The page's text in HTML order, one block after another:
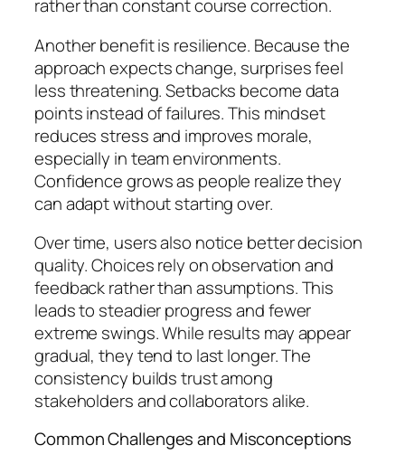
rather than constant course correction.
Another benefit is resilience. Because the
approach expects change, surprises feel
less threatening. Setbacks become data
points instead of failures. This mindset
reduces stress and improves morale,
especially in team environments.
Confidence grows as people realize they
can adapt without starting over.
Over time, users also notice better decision
quality. Choices rely on observation and
feedback rather than assumptions. This
leads to steadier progress and fewer
extreme swings. While results may appear
gradual, they tend to last longer. The
consistency builds trust among
stakeholders and collaborators alike.
Common Challenges and Misconceptions